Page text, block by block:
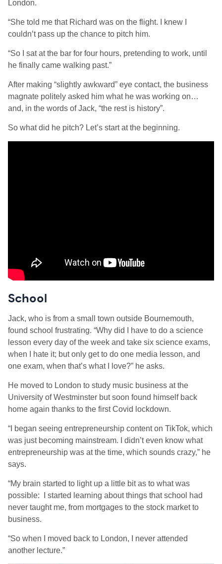
London.
“She told me that Richard was on the flight. I knew I
couldn’t pass up the chance to pitch him.
“So I sat at the bar for four hours, pretending to work, until
he finally came walking past.”
After making “slightly awkward” eye contact, the business
magnate politely asked him what he was working on…
and, in the words of Jack, “the rest is history”.
So what did he pitch? Let’s start at the beginning.
School
Jack, who is from a small town outside Bournemouth,
found school frustrating. “Why did I have to do a science
lesson every day of the week and take six science exams,
when I hate it; but only get to do one media lesson, and
one exam, when that’s what I love?” he asks.
He moved to London to study music business at the
University of Westminster but soon found himself back
home again thanks to the first Covid lockdown.
“I began seeing entrepreneurship content on TikTok, which
was just becoming mainstream. I didn’t even know what
entrepreneurship was at the time, which sounds crazy,” he
says.
“My brain started to light up a little bit as to what was
possible: I started learning about things that school had
never taught me, from mortgages to the stock market to
business.
“So when I moved back to London, I never attended
another lecture.”